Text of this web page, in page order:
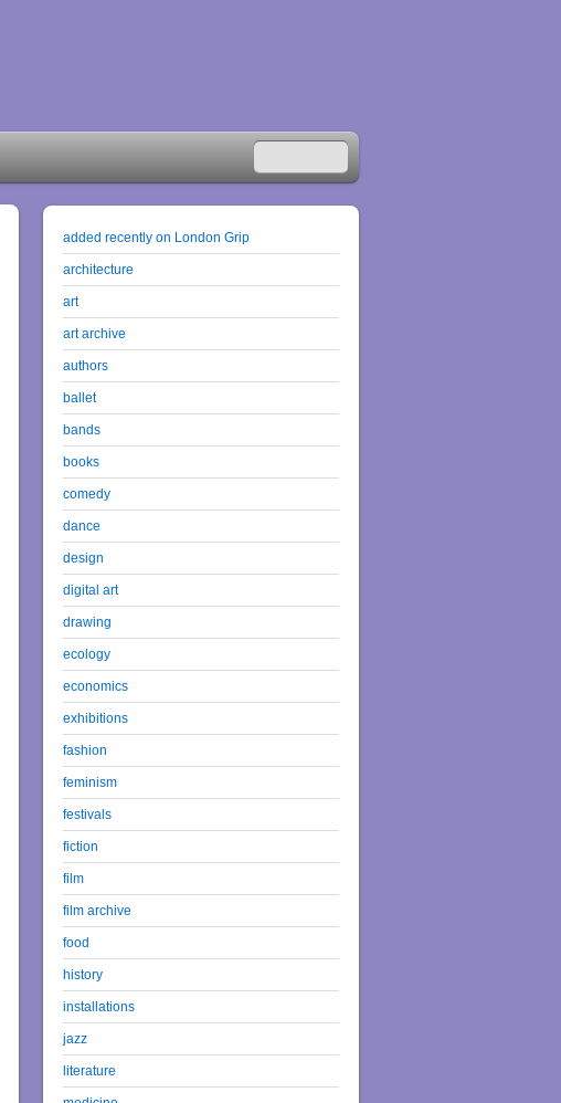
added recently on London Grip
architecture
art
art archive
authors
ballet
bands
books
comedy
dance
design
digital art
drawing
ecology
economics
exhibitions
fashion
feminism
festivals
fiction
film
film archive
food
history
installations
jazz
literature